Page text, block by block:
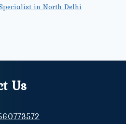
in North Delhi
Us